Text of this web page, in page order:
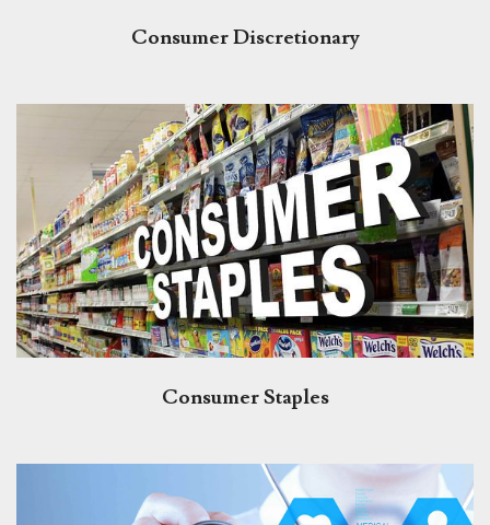
Consumer Discretionary
Consumer Staples